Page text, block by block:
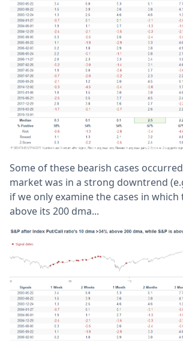
Some of these bearish cases
market was in a strong downtrend
if we only examine the cases in which
above its 200 dma...